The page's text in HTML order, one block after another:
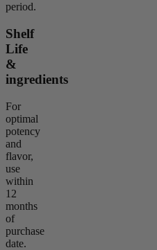
period.
Shelf
Life
&
ingredients
For
optimal
potency
and
flavor,
use
within
12
months
of
purchase
date.